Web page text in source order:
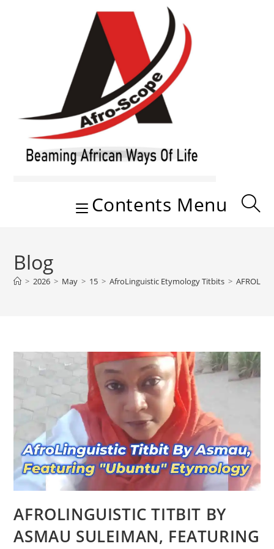
Contents Menu
Blog
> 2026 > May > 15 > AfroLinguistic Etymology Titbits >
AFROLINGUISTIC TITBIT BY
ASMAU SULEIMAN, FEATURING